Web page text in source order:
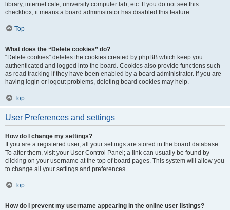
library, internet cafe, university computer lab, etc. If you do not see this
checkbox, it means a board administrator has disabled this feature.
Top
What does the “Delete cookies” do?
“Delete cookies” deletes the cookies created by phpBB which keep you
authenticated and logged into the board. Cookies also provide functions such
as read tracking if they have been enabled by a board administrator. If you are
having login or logout problems, deleting board cookies may help.
Top
User Preferences and settings
How do I change my settings?
If you are a registered user, all your settings are stored in the board database.
To alter them, visit your User Control Panel; a link can usually be found by
clicking on your username at the top of board pages. This system will allow you
to change all your settings and preferences.
Top
How do I prevent my username appearing in the online user listings?